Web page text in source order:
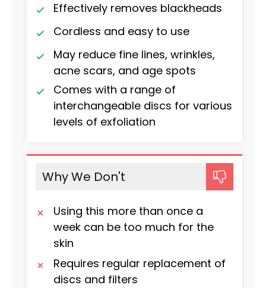
Effectively removes blackheads
Cordless and easy to use
May reduce fine lines, wrinkles,
acne scars, and age spots
Comes with a range of
interchangeable discs for various
levels of exfoliation
Why We Don't
Using this more than once a
week can be too much for the
skin
Requires regular replacement of
discs and filters